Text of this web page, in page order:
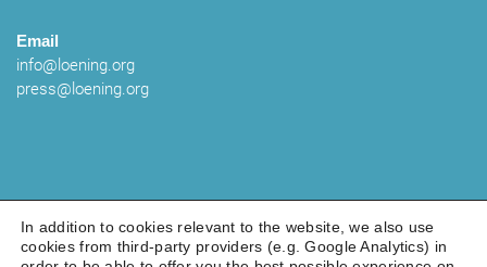
Email
info@loening.org
press@loening.org
In addition to cookies relevant to the website, we also use
cookies from third-party providers (e.g. Google Analytics) in